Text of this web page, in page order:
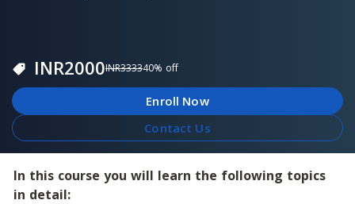
INR2000INR333340% off
Enroll Now
Contact Us
In this course you will learn the following topics
in detail: